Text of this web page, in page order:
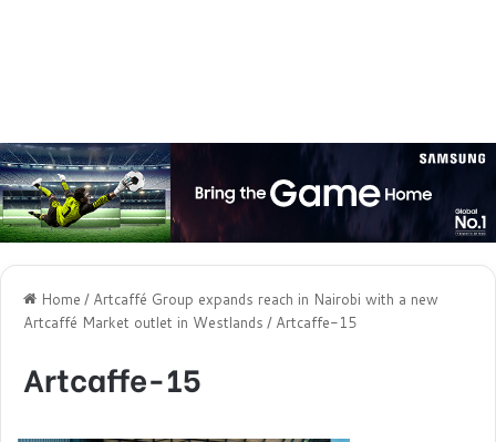
Home / Artcaffé Group expands reach in Nairobi with a new
Artcaffé Market outlet in Westlands / Artcaffe-15
Artcaffe-15